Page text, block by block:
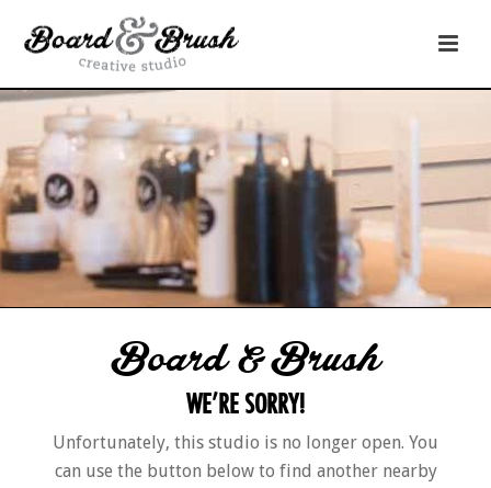
Board & Brush
WE’RE SORRY!
Unfortunately, this studio is no longer open. You
can use the button below to find another nearby